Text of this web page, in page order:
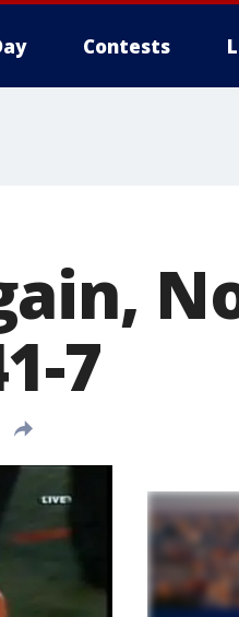
Contests
7